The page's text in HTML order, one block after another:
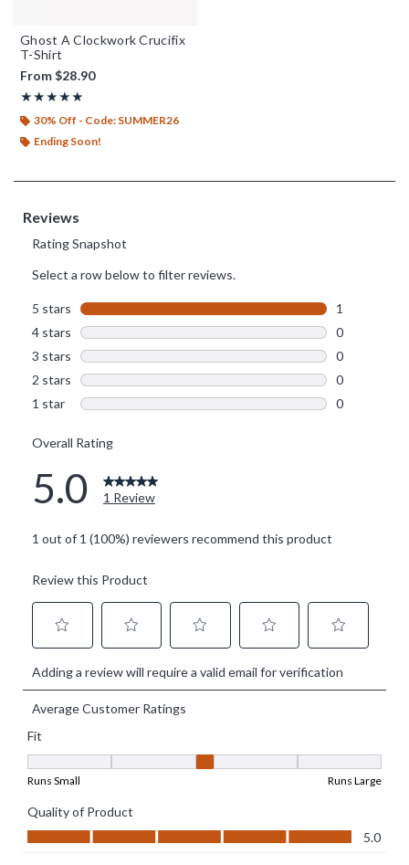
Ghost A Clockwork Crucifix
T-Shirt
From$28.90
★★★★★
Rating, 5 out of 5
★★★★★
30% Off - Code: SUMMER26
Ending Soon!